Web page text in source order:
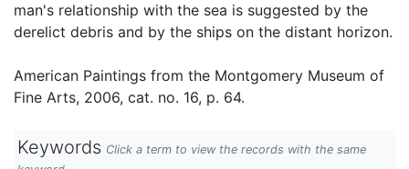
man's relationship with the sea is suggested by the
derelict debris and by the ships on the distant horizon.
American Paintings from the Montgomery Museum of
Fine Arts, 2006, cat. no. 16, p. 64.
Keywords Click a term to view the records with the same